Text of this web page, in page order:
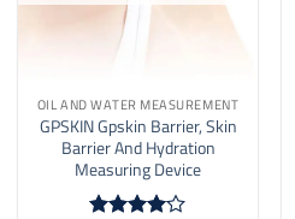
OIL AND WATER MEASUREMENT
GPSKIN Gpskin Barrier, Skin
Barrier And Hydration
Measuring Device